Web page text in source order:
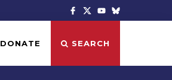
DONATE SEARCH